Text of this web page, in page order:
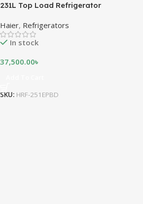
231L Top Load Refrigerator
Haier, Refrigerators
In stock
37,500.00৳
SKU: HRF-251EPBD